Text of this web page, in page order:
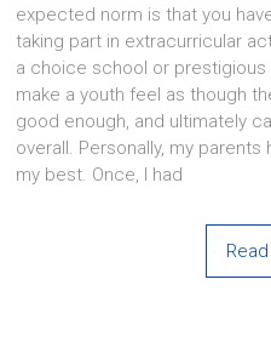
expected norm is that you
taking part in extracurricular
a choice school or prestigious
make a youth feel as though
good enough, and ultimately
overall. Personally, my
my best. Once, I had